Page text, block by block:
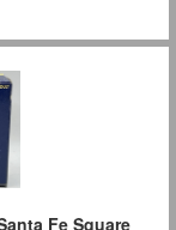
Fe Square